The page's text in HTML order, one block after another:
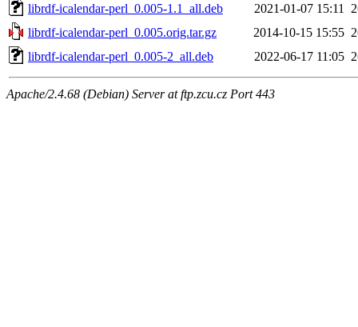
librdf-icalendar-perl_0.005-1.1_all.deb
2021-01-07 15:11
librdf-icalendar-perl_0.005.orig.tar.gz
2014-10-15 15:55
librdf-icalendar-perl_0.005-2_all.deb
2022-06-17 11:05
Apache/2.4.68 (Debian) Server at ftp.zcu.cz Port 443